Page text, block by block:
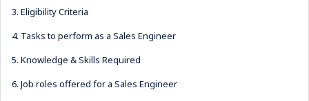
3. Eligibility Criteria
4. Tasks to perform as a Sales Engineer
5. Knowledge & Skills Required
6. Job roles offered for a Sales Engineer